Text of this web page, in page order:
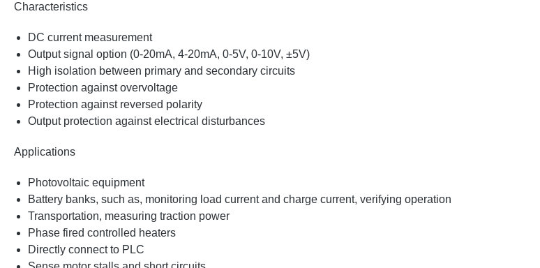
Characteristics
DC current measurement
Output signal option (0-20mA, 4-20mA, 0-5V, 0-10V, ±5V)
High isolation between primary and secondary circuits
Protection against overvoltage
Protection against reversed polarity
Output protection against electrical disturbances
Applications
Photovoltaic equipment
Battery banks, such as, monitoring load current and charge current, verifying operation
Transportation, measuring traction power
Phase fired controlled heaters
Directly connect to PLC